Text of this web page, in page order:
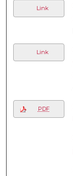
Link
Link
PDF